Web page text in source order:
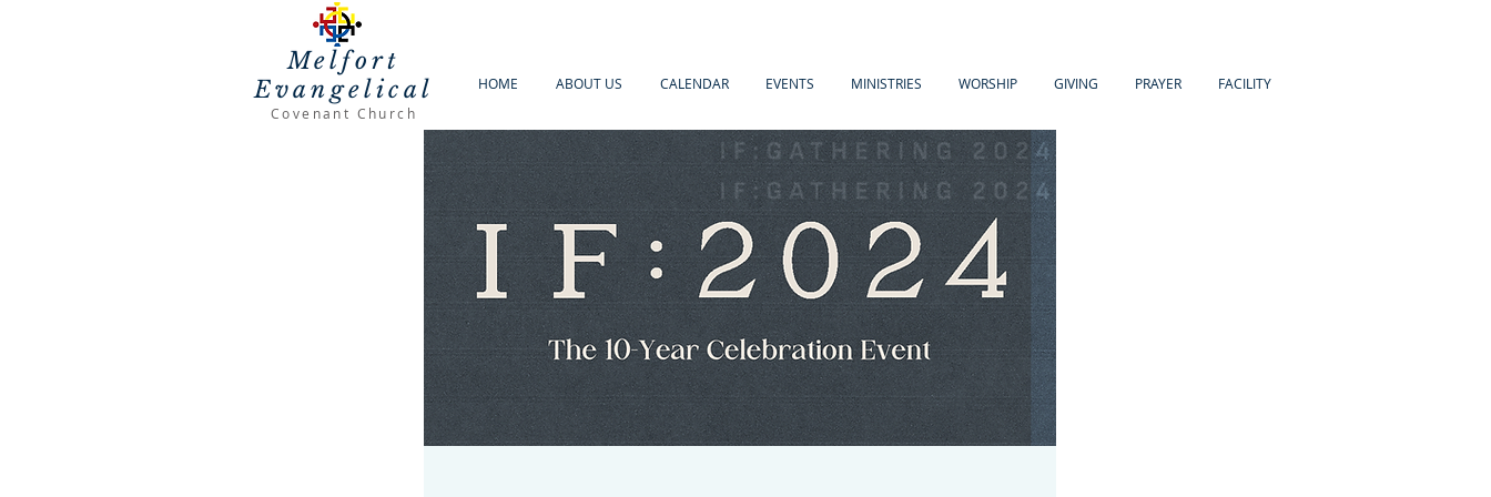
Melfort
Evangelical
Covenant Church
HOME ABOUT US CALENDAR EVENTS MINISTRIES WORSHIP GIVING PRAYER FACILITY